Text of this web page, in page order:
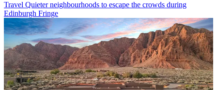
Travel Quieter neighbourhoods to escape the crowds during
Edinburgh Fringe